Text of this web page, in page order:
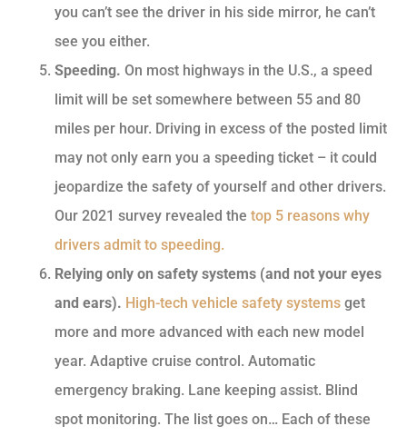
you can’t see the driver in his side mirror, he can’t
see you either.
Speeding. On most highways in the U.S., a speed
limit will be set somewhere between 55 and 80
miles per hour. Driving in excess of the posted limit
may not only earn you a speeding ticket – it could
jeopardize the safety of yourself and other drivers.
Our 2021 survey revealed the top 5 reasons why
drivers admit to speeding.
Relying only on safety systems (and not your eyes
and ears). High-tech vehicle safety systems get
more and more advanced with each new model
year. Adaptive cruise control. Automatic
emergency braking. Lane keeping assist. Blind
spot monitoring. The list goes on… Each of these